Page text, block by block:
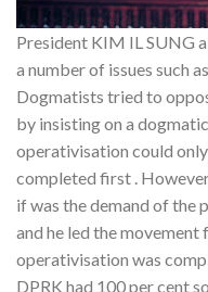
President KIM IL SUNG
a number of issues such
Dogmatists tried to
by insisting on a
operativisation could
completed first .
if was the demand of the
and he led the
operativisation was
DPRK had 100 per cent